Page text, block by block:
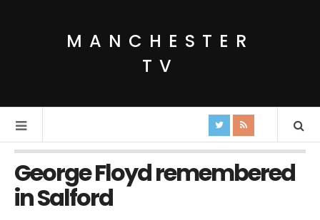
MANCHESTER
TV
George Floyd remembered
in Salford